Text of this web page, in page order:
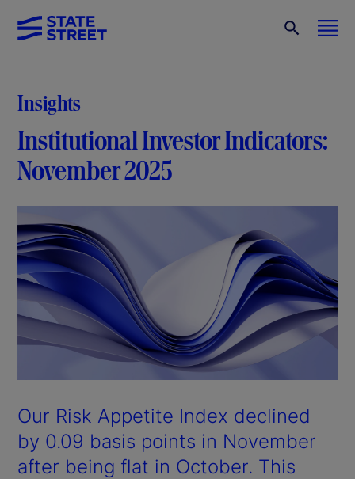
Insights
Institutional Investor Indicators:
November 2025
Our Risk Appetite Index declined
by 0.09 basis points in November
after being flat in October. This